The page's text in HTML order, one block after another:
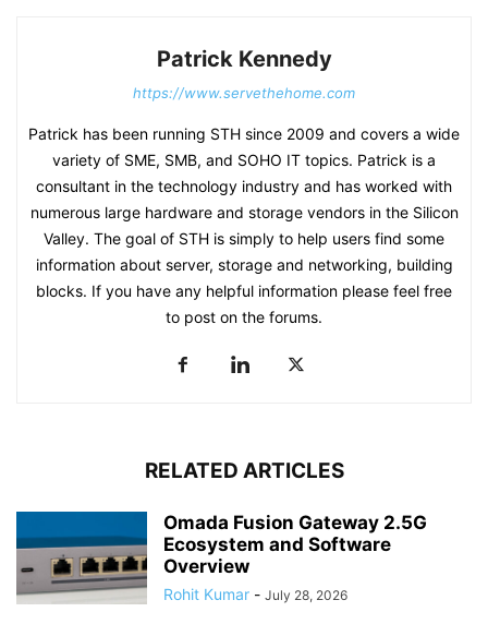
Patrick Kennedy
https://www.servethehome.com
Patrick has been running STH since 2009 and covers a wide
variety of SME, SMB, and SOHO IT topics. Patrick is a
consultant in the technology industry and has worked with
numerous large hardware and storage vendors in the Silicon
Valley. The goal of STH is simply to help users find some
information about server, storage and networking, building
blocks. If you have any helpful information please feel free
to post on the forums.
RELATED ARTICLES
Omada Fusion Gateway 2.5G
Ecosystem and Software
Overview
Rohit Kumar - July 28, 2026